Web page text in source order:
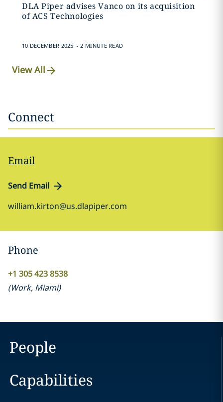
DLA Piper advises Vanco on its acquisition
of ACS Technologies
10 DECEMBER 2025 . 2 MINUTE READ
View All
Connect
Email
Send Email
william.kirton@us.dlapiper.com
Phone
+1 305 423 8538
(Work, Miami)
People
Capabilities